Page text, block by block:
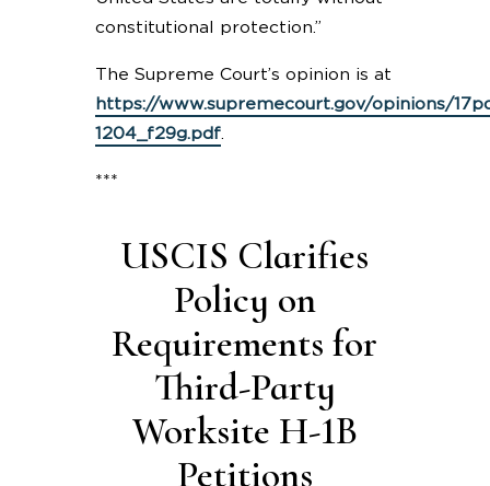
constitutional protection.”
The Supreme Court’s opinion is at
https://www.supremecourt.gov/opinions/
1204_f29g.pdf.
***
USCIS Clarifies
Policy on
Requirements for
Third-Party
Worksite H-1B
Petitions